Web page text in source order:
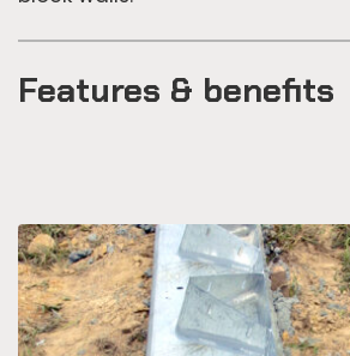
Features & benefits